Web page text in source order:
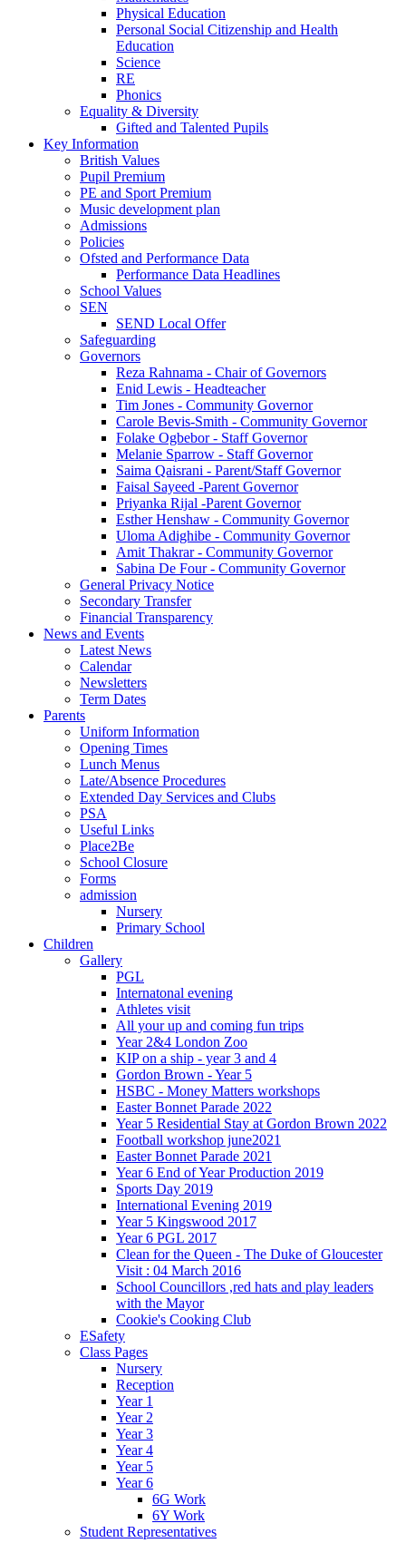
Physical Education
Personal Social Citizenship and Health
Education
Science
RE
Phonics
Equality & Diversity
Gifted and Talented Pupils
Key Information
British Values
Pupil Premium
PE and Sport Premium
Music development plan
Admissions
Policies
Ofsted and Performance Data
Performance Data Headlines
School Values
SEN
SEND Local Offer
Safeguarding
Governors
Reza Rahnama - Chair of Governors
Enid Lewis - Headteacher
Tim Jones - Community Governor
Carole Bevis-Smith - Community Governor
Folake Ogbebor - Staff Governor
Melanie Sparrow - Staff Governor
Saima Qaisrani - Parent/Staff Governor
Faisal Sayeed -Parent Governor
Priyanka Rijal -Parent Governor
Esther Henshaw - Community Governor
Uloma Adighibe - Community Governor
Amit Thakrar - Community Governor
Sabina De Four - Community Governor
General Privacy Notice
Secondary Transfer
Financial Transparency
News and Events
Latest News
Calendar
Newsletters
Term Dates
Parents
Uniform Information
Opening Times
Lunch Menus
Late/Absence Procedures
Extended Day Services and Clubs
PSA
Useful Links
Place2Be
School Closure
Forms
admission
Nursery
Primary School
Children
Gallery
PGL
Internatonal evening
Athletes visit
All your up and coming fun trips
Year 2&4 London Zoo
KIP on a ship - year 3 and 4
Gordon Brown - Year 5
HSBC - Money Matters workshops
Easter Bonnet Parade 2022
Year 5 Residential Stay at Gordon Brown 2022
Football workshop june2021
Easter Bonnet Parade 2021
Year 6 End of Year Production 2019
Sports Day 2019
International Evening 2019
Year 5 Kingswood 2017
Year 6 PGL 2017
Clean for the Queen - The Duke of Gloucester
Visit : 04 March 2016
School Councillors ,red hats and play leaders
with the Mayor
Cookie's Cooking Club
ESafety
Class Pages
Nursery
Reception
Year 1
Year 2
Year 3
Year 4
Year 5
Year 6
6G Work
6Y Work
Student Representatives